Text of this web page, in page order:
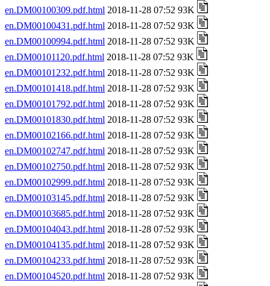
en.DM00100309.pdf.html 2018-11-28 07:52 93K
en.DM00100431.pdf.html 2018-11-28 07:52 93K
en.DM00100994.pdf.html 2018-11-28 07:52 93K
en.DM00101120.pdf.html 2018-11-28 07:52 93K
en.DM00101232.pdf.html 2018-11-28 07:52 93K
en.DM00101418.pdf.html 2018-11-28 07:52 93K
en.DM00101792.pdf.html 2018-11-28 07:52 93K
en.DM00101830.pdf.html 2018-11-28 07:52 93K
en.DM00102166.pdf.html 2018-11-28 07:52 93K
en.DM00102747.pdf.html 2018-11-28 07:52 93K
en.DM00102750.pdf.html 2018-11-28 07:52 93K
en.DM00102999.pdf.html 2018-11-28 07:52 93K
en.DM00103145.pdf.html 2018-11-28 07:52 93K
en.DM00103685.pdf.html 2018-11-28 07:52 93K
en.DM00104043.pdf.html 2018-11-28 07:52 93K
en.DM00104135.pdf.html 2018-11-28 07:52 93K
en.DM00104233.pdf.html 2018-11-28 07:52 93K
en.DM00104520.pdf.html 2018-11-28 07:52 93K